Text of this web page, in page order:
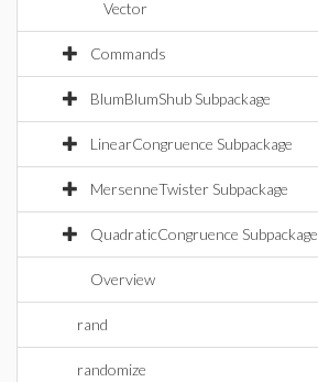
Vector
Commands
BlumBlumShub Subpackage
LinearCongruence Subpackage
MersenneTwister Subpackage
QuadraticCongruence Subpackage
Overview
rand
randomize